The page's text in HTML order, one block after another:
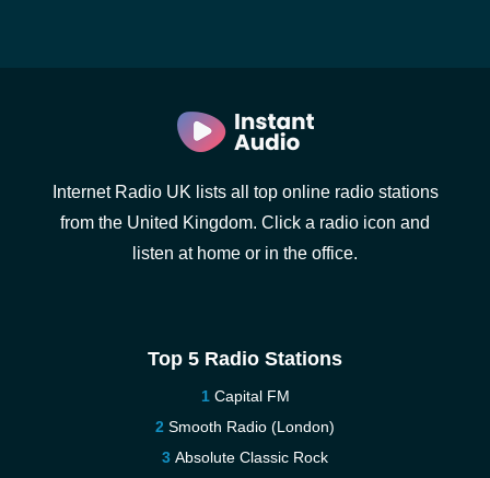
Internet Radio UK lists all top online radio stations
from the United Kingdom. Click a radio icon and
listen at home or in the office.
Top 5 Radio Stations
Capital FM
Smooth Radio (London)
Absolute Classic Rock